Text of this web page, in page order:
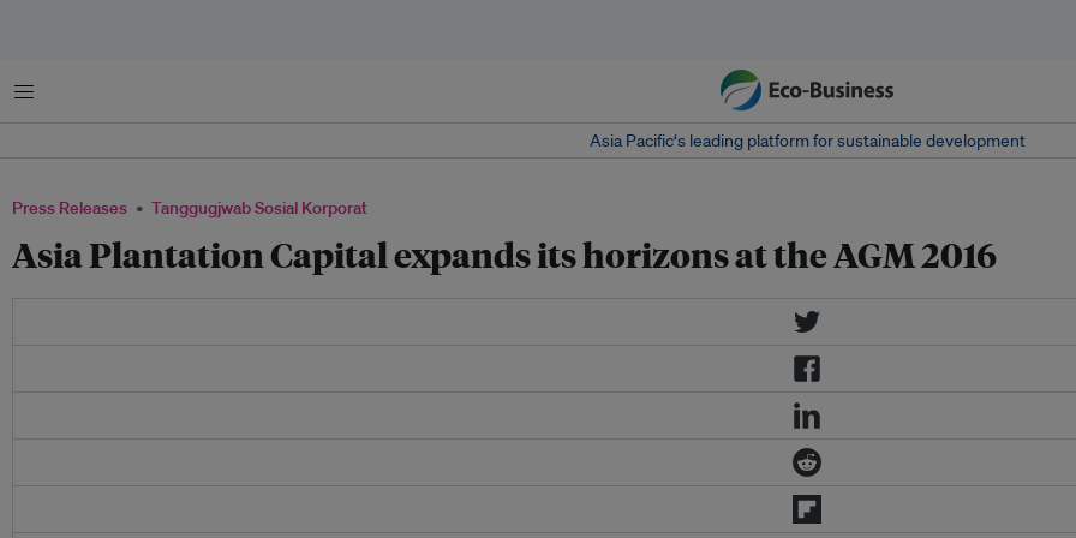
Menu
Asia Pacific‘s leading platform for sustainable development
Press Releases Tanggugjwab Sosial Korporat
Asia Plantation Capital expands its horizons at the AGM 2016